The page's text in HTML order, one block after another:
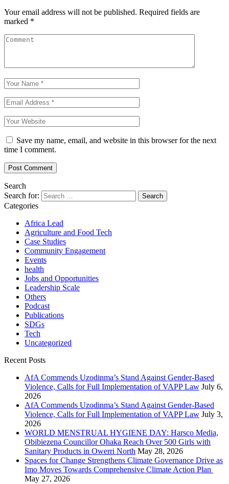
Your email address will not be published. Required fields are
marked *
Save my name, email, and website in this browser for the next
time I comment.
Search
Search for:
Categories
Africa Lead
Agriculture and Food Tech
Case Studies
Community Engagement
Events
health
Jobs and Opportunities
Leadership Scale
Others
Podcast
Publications
SDGs
Tech
Uncategorized
Recent Posts
AfA Commends Uzodinma’s Stand Against Gender-Based
Violence, Calls for Full Implementation of VAPP Law July 6,
2026
AfA Commends Uzodinma’s Stand Against Gender-Based
Violence, Calls for Full Implementation of VAPP Law July 3,
2026
WORLD MENSTRUAL HYGIENE DAY: Harsco Media,
Obibiezena Councillor Ohaka Reach Over 500 Girls with
Sanitary Products in Owerri North May 28, 2026
Spaces for Change Strengthens Climate Governance Drive as
Imo Moves Towards Comprehensive Climate Action Plan
May 27, 2026